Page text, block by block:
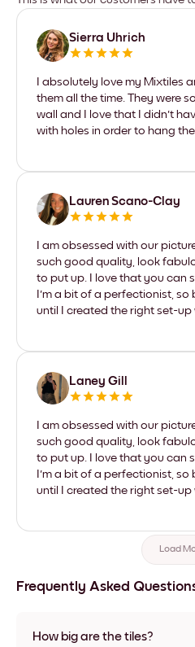
Sierra Uhrich
I absolutely love my Mixtiles
them all the time. They were
wall and I love that I didn't
with holes in order to hang
Lauren Scano-Clay
I am obsessed with our
such good quality, look
to put up. I love that you can
I'm a bit of a perfectionist, so
until I created the right set-up
Laney Gill
I am obsessed with our
such good quality, look
to put up. I love that you can
I'm a bit of a perfectionist, so
until I created the right set-up
Load
Frequently Asked
How big are the tiles?